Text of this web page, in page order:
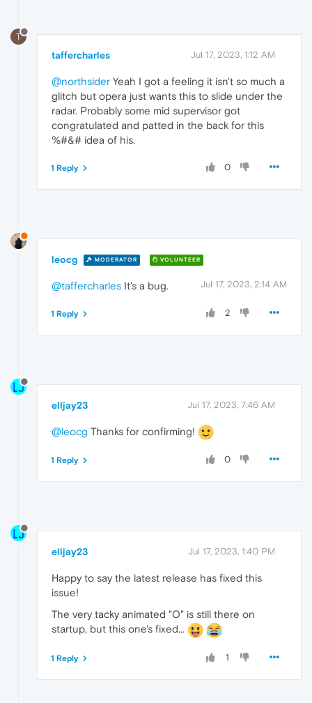
T
taffercharles Jul 17, 2023, 1:12 AM
@northsider Yeah I got a feeling it isn't so much a
glitch but opera just wants this to slide under the
radar. Probably some mid supervisor got
congratulated and patted in the back for this
%#&# idea of his.
0
1 Reply
leocg MODERATOR VOLUNTEER
Jul 17, 2023, 2:14 AM
@taffercharles It's a bug.
2
1 Reply
elljay23 Jul 17, 2023, 7:46 AM
@leocg Thanks for confirming!
0
1 Reply
elljay23 Jul 17, 2023, 1:40 PM
Happy to say the latest release has fixed this
issue!
The very tacky animated "O" is still there on
startup, but this one's fixed...
1
1 Reply